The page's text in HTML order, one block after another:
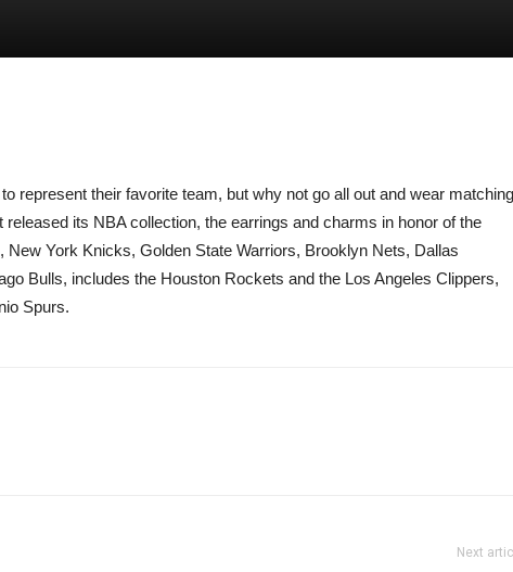
represent their favorite team, but why not go all out and wear matching
its NBA collection, the earrings and charms in honor of the
New York Knicks, Golden State Warriors, Brooklyn Nets, Dallas
Bulls, includes the Houston Rockets and the Los Angeles Clippers,
Spurs.
Next